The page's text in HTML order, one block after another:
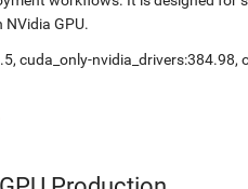
GPU.
, cuda_only-nvidia_drivers:384.98,